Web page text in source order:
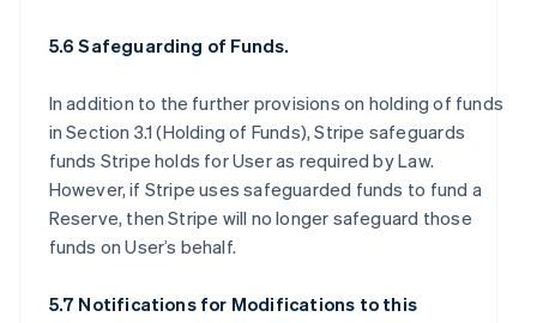
5.6 Safeguarding of Funds.
In addition to the further provisions on holding of funds
in Section 3.1 (Holding of Funds), Stripe safeguards
funds Stripe holds for User as required by Law.
However, if Stripe uses safeguarded funds to fund a
Reserve, then Stripe will no longer safeguard those
funds on User’s behalf.
5.7 Notifications for Modifications to this